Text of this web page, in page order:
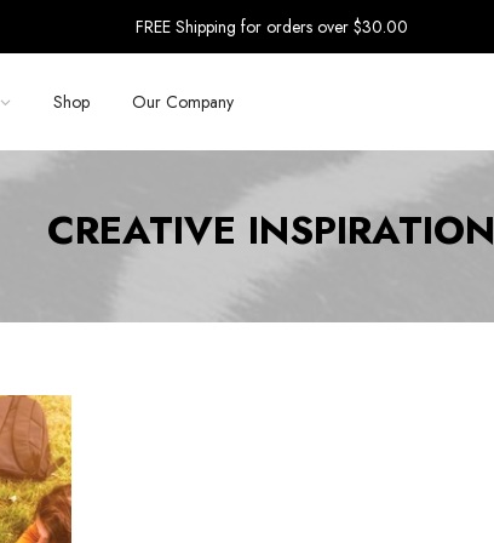
FREE Shipping for orders over $30.00
Shop Our Company
CREATIVE INSPIRATION